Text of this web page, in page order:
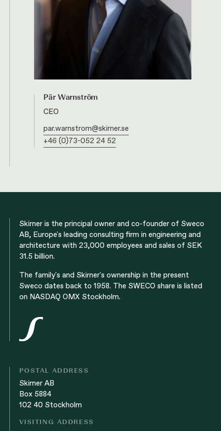
Pär Warnström
CEO
par.warnstrom@skirner.se
+46 (0)73-052 24 52
Skirner is the principal owner and co-founder of Sweco
AB, Europe's leading consulting firm in engineering and
architecture with 23,000 employees and sales of SEK
31.5 billion.
The family's and Skirner's ownership in the present
Sweco dates back to 1958. The SWECO share is listed
on NASDAQ OMX Stockholm.
POSTAL ADDRESS
Skirner AB
Box 5884
102 40 Stockholm
VISITING ADDRESS